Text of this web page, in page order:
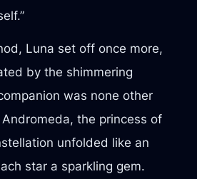
Luna set off once more,
by the shimmering
was none other
the princess of
unfolded like an
star a sparkling gem.